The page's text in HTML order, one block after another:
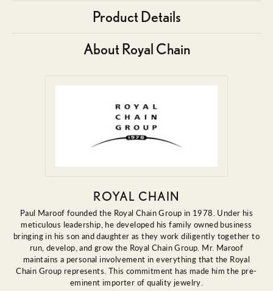
Product Details
About Royal Chain
ROYAL CHAIN
Paul Maroof founded the Royal Chain Group in 1978. Under his
meticulous leadership, he developed his family owned business
bringing in his son and daughter as they work diligently together to
run, develop, and grow the Royal Chain Group. Mr. Maroof
maintains a personal involvement in everything that the Royal
Chain Group represents. This commitment has made him the pre-
eminent importer of quality jewelry.